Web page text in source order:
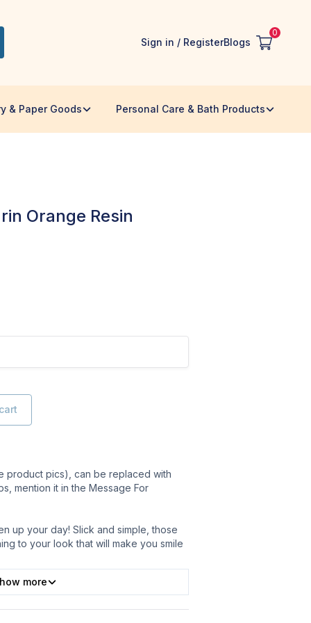
Sign in / RegisterBlogs
0
& Paper Goods Personal Care & Bath Products
Orange Resin
product pics), can be replaced with
mention it in the Message For
up your day! Slick and simple, those
to your look that will make you smile
more